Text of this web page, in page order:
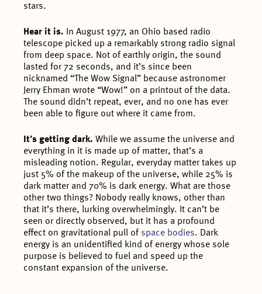
stars.
Hear it is.
In August 1977, an Ohio based radio
telescope picked up a remarkably strong radio signal
from deep space. Not of earthly origin, the sound
lasted for 72 seconds, and it’s since been
nicknamed “The Wow Signal” because astronomer
Jerry Ehman wrote “Wow!” on a printout of the data.
The sound didn’t repeat, ever, and no one has ever
been able to figure out where it came from.
It’s getting dark.While we assume the universe and
everything in it is made up of matter, that’s a
misleading notion. Regular, everyday matter takes up
just 5% of the makeup of the universe, while 25% is
dark matter and 70% is dark energy. What are those
other two things? Nobody really knows, other than
that it’s there, lurking overwhelmingly. It can’t be
seen or directly observed, but it has a profound
effect on gravitational pull of space bodies. Dark
energy is an unidentified kind of energy whose sole
purpose is believed to fuel and speed up the
constant expansion of the universe.